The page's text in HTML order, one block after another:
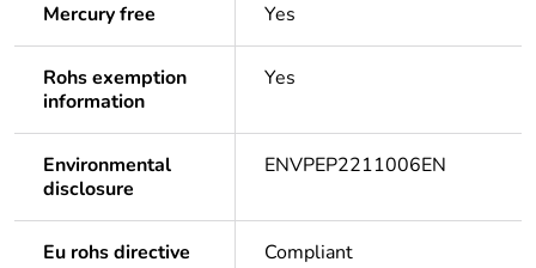
Mercury free Yes
Rohs exemption
information
Yes
Environmental
disclosure
ENVPEP2211006EN
Eu rohs directive Compliant